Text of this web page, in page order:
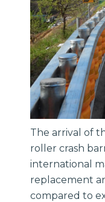
The arrival of
roller crash
international
replacement
compared to